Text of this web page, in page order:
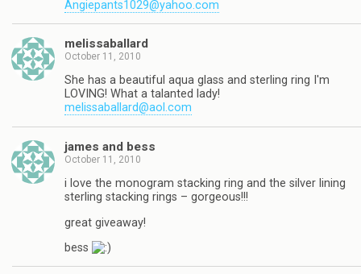
Angiepants1029@yahoo.com
melissaballard
October 11, 2010
She has a beautiful aqua glass and sterling ring I'm
LOVING! What a talanted lady!
melissaballard@aol.com
james and bess
October 11, 2010
i love the monogram stacking ring and the silver lining
sterling stacking rings – gorgeous!!!
great giveaway!
bess